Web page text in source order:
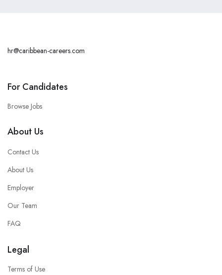
hr@caribbean-careers.com
For Candidates
Browse Jobs
About Us
Contact Us
About Us
Employer
Our Team
FAQ
Legal
Terms of Use